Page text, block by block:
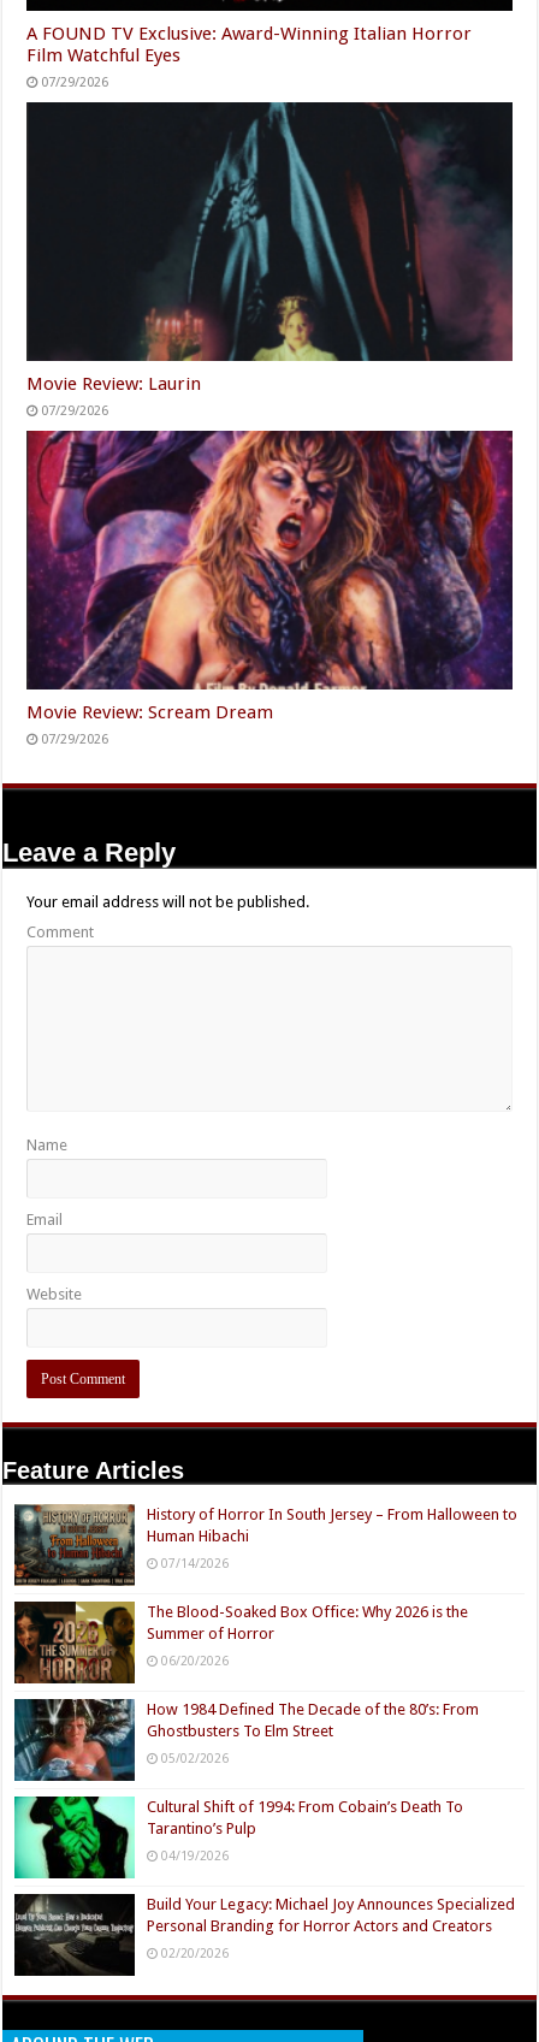
A FOUND TV Exclusive: Award-Winning Italian Horror
Film Watchful Eyes
07/29/2026
Movie Review: Laurin
07/29/2026
Movie Review: Scream Dream
07/29/2026
Leave a Reply
Your email address will not be published.
Comment
Name
Email
Website
Feature Articles
History of Horror In South Jersey – From Halloween to
Human Hibachi
07/14/2026
The Blood-Soaked Box Office: Why 2026 is the
Summer of Horror
06/20/2026
How 1984 Defined The Decade of the 80’s: From
Ghostbusters To Elm Street
05/02/2026
Cultural Shift of 1994: From Cobain’s Death To
Tarantino’s Pulp
04/19/2026
Build Your Legacy: Michael Joy Announces Specialized
Personal Branding for Horror Actors and Creators
02/20/2026